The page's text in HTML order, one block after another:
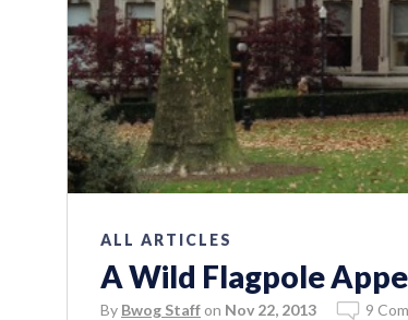
ALL ARTICLES
A Wild Flagpole
By Bwog Staff on Nov 22, 2013 9